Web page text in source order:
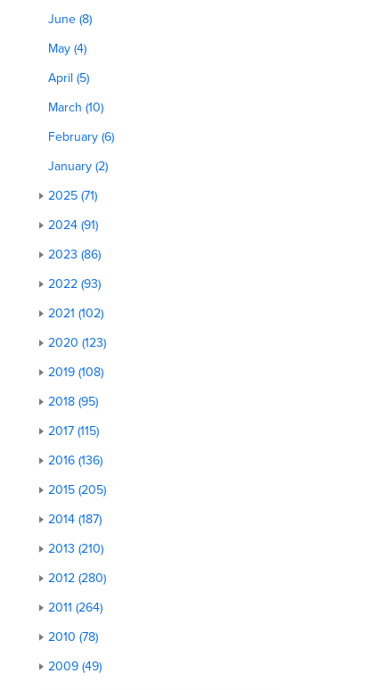
June (8)
May (4)
April (5)
March (10)
February (6)
January (2)
2025 (71)
2024 (91)
2023 (86)
2022 (93)
2021 (102)
2020 (123)
2019 (108)
2018 (95)
2017 (115)
2016 (136)
2015 (205)
2014 (187)
2013 (210)
2012 (280)
2011 (264)
2010 (78)
2009 (49)